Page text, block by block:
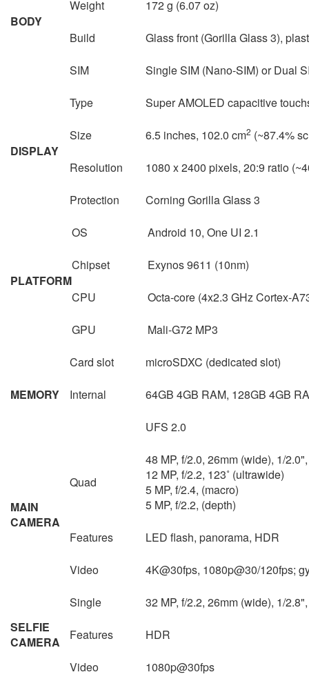
BODY
Weight 172 g (6.07 oz)
Build Glass front (Gorilla Glass 3),
SIM Single SIM (Nano-SIM) or Dual
DISPLAY
Type Super AMOLED capacitive
Size 6.5 inches, 102.0 cm2 (~87.4%
Resolution 1080 x 2400 pixels, 20:9 ratio
Protection Corning Gorilla Glass 3
PLATFORM
OS Android 10, One UI 2.1
Chipset Exynos 9611 (10nm)
CPU Octa-core (4x2.3 GHz Cortex-
GPU Mali-G72 MP3
MEMORY
Card slot microSDXC (dedicated slot)
Internal 64GB 4GB RAM, 128GB 4GB
UFS 2.0
MAIN
CAMERA
Quad
48 MP, f/2.0, 26mm (wide), 1/
12 MP, f/2.2, 123˚ (ultrawide)
5 MP, f/2.4, (macro)
5 MP, f/2.2, (depth)
Features LED flash, panorama, HDR
Video 4K@30fps, 1080p@30/120fps;
SELFIE
CAMERA
Single 32 MP, f/2.2, 26mm (wide), 1/
Features HDR
Video 1080p@30fps